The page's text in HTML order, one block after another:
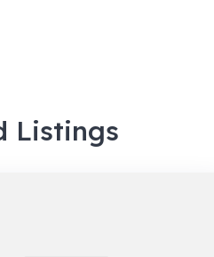
Listings